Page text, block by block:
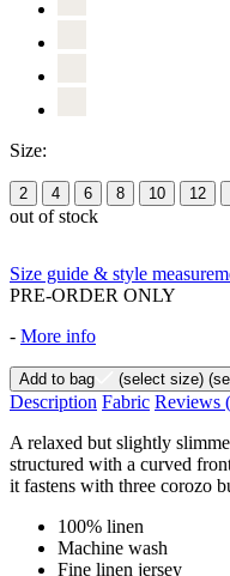
Size:
2 4 6 8 10 12
out of stock
Size guide & style
PRE-ORDER ONLY
- More info
Add to bag (select size)
Description Fabric Reviews
A relaxed but slightly
structured with a curved
it fastens with three corozo
100% linen
Machine wash
Fine linen jersey